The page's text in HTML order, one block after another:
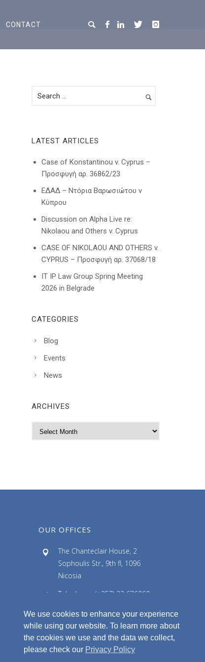
CONTACT
LATEST ARTICLES
Case of Konstantinou v. Cyprus –
Προσφυγή αρ. 36862/23
ΕΔΑΔ – Ντόρια Βαρωσιώτου ν
Κύπρου
Discussion on Alpha Live re:
Nikolaou and Others v. Cyprus
CASE OF NIKOLAOU AND OTHERS v.
CYPRUS – Προσφυγή αρ. 37068/18
IT IP Law Group Spring Meeting
2026 in Belgrade
CATEGORIES
Blog
Events
News
ARCHIVES
r
OUR OFFICES
The Chanteclair House, 2
Sophoulis Str., 9th fl, 1096
Nicosia
Telephone: (+357) 22 676060
Facsimile: (+357) 22 676061
Email: info@ldlaw.com.cy
We use cookies to enhance your experience
while using our website. To learn more about
the cookies we use and the data we collect,
please check our Privacy Policy